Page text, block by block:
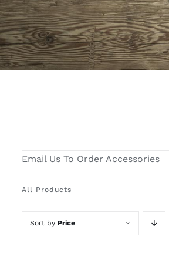
Email Us To Order Accessories
All Products
Sort by Price